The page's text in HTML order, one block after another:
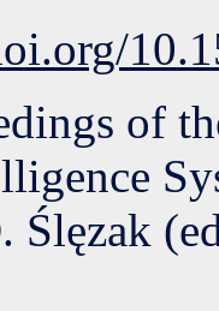
of
Ślęzak